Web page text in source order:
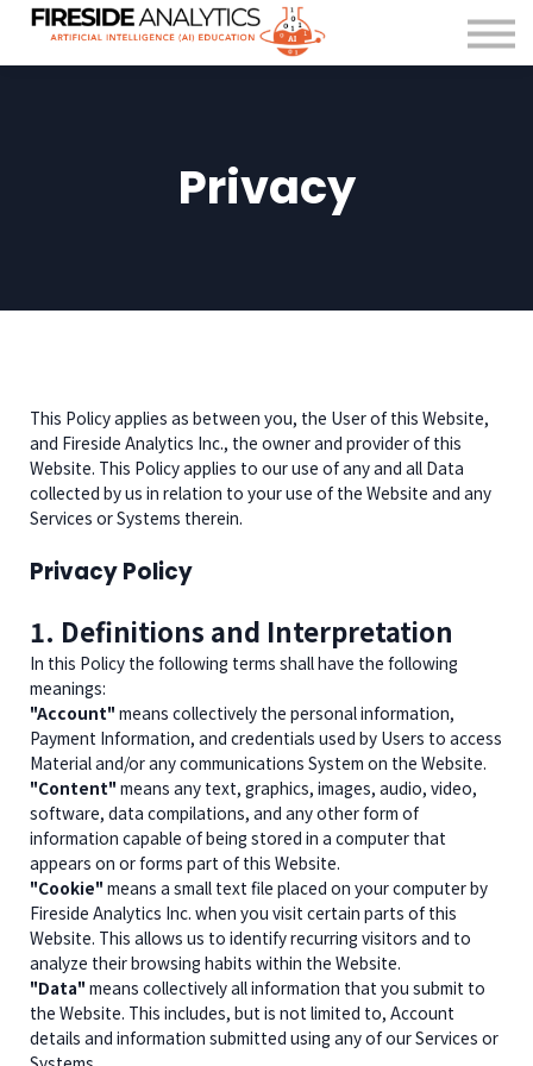
For Organisations
FAQ
Sign in
Privacy
This Policy applies as between you, the User of this Website,
and Fireside Analytics Inc., the owner and provider of this
Website. This Policy applies to our use of any and all Data
collected by us in relation to your use of the Website and any
Services or Systems therein.
Privacy Policy
1. Definitions and Interpretation
In this Policy the following terms shall have the following
meanings:
"Account" means collectively the personal information,
Payment Information, and credentials used by Users to access
Material and/or any communications System on the Website.
"Content" means any text, graphics, images, audio, video,
software, data compilations, and any other form of
information capable of being stored in a computer that
appears on or forms part of this Website.
"Cookie" means a small text file placed on your computer by
Fireside Analytics Inc. when you visit certain parts of this
Website. This allows us to identify recurring visitors and to
analyze their browsing habits within the Website.
"Data" means collectively all information that you submit to
the Website. This includes, but is not limited to, Account
details and information submitted using any of our Services or